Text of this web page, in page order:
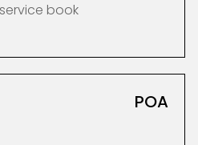
book
POA